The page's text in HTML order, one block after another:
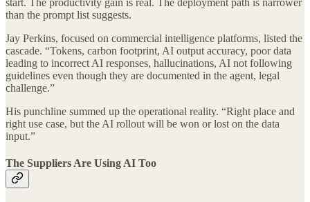
start. The productivity gain is real. The deployment path is narrower
than the prompt list suggests.
Jay Perkins, focused on commercial intelligence platforms, listed the
cascade. “Tokens, carbon footprint, AI output accuracy, poor data
leading to incorrect AI responses, hallucinations, AI not following
guidelines even though they are documented in the agent, legal
challenge.”
His punchline summed up the operational reality. “Right place and
right use case, but the AI rollout will be won or lost on the data
input.”
The Suppliers Are Using AI Too